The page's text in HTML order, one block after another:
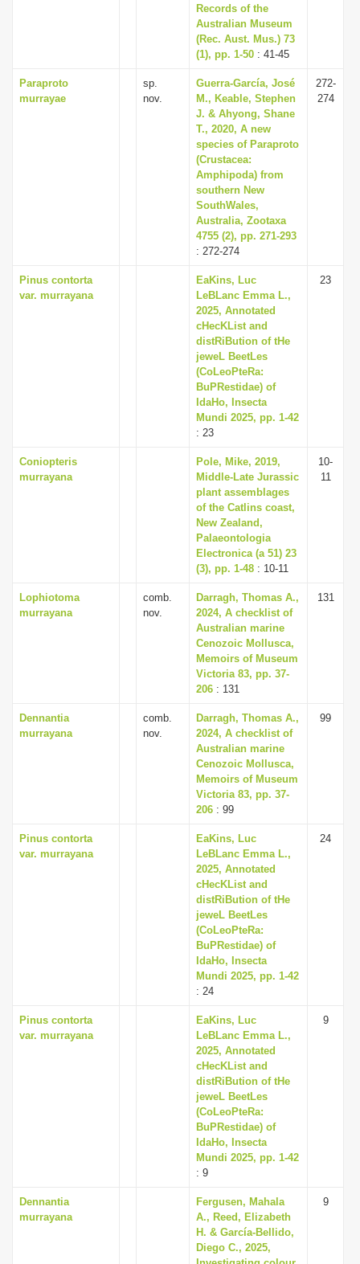
Records of the
Australian Museum
(Rec. Aust. Mus.) 73
(1), pp. 1-50 : 41-45
Paraproto
murrayae
sp.
nov.
Guerra-García, José
M., Keable, Stephen
J. & Ahyong, Shane
T., 2020, A new
species of Paraproto
(Crustacea:
Amphipoda) from
southern New
SouthWales,
Australia, Zootaxa
4755 (2), pp. 271-293
: 272-274
272-
274
Pinus contorta
var. murrayana
EaKins, Luc
LeBLanc Emma L.,
2025, Annotated
cHecKList and
distRiBution of tHe
jeweL BeetLes
(CoLeoPteRa:
BuPRestidae) of
IdaHo, Insecta
Mundi 2025, pp. 1-42
: 23
23
Coniopteris
murrayana
Pole, Mike, 2019,
Middle-Late Jurassic
plant assemblages
of the Catlins coast,
New Zealand,
Palaeontologia
Electronica (a 51) 23
(3), pp. 1-48 : 10-11
10-
11
Lophiotoma
murrayana
comb.
nov.
Darragh, Thomas A.,
2024, A checklist of
Australian marine
Cenozoic Mollusca,
Memoirs of Museum
Victoria 83, pp. 37-
206 : 131
131
Dennantia
murrayana
comb.
nov.
Darragh, Thomas A.,
2024, A checklist of
Australian marine
Cenozoic Mollusca,
Memoirs of Museum
Victoria 83, pp. 37-
206 : 99
99
Pinus contorta
var. murrayana
EaKins, Luc
LeBLanc Emma L.,
2025, Annotated
cHecKList and
distRiBution of tHe
jeweL BeetLes
(CoLeoPteRa:
BuPRestidae) of
IdaHo, Insecta
Mundi 2025, pp. 1-42
: 24
24
Pinus contorta
var. murrayana
EaKins, Luc
LeBLanc Emma L.,
2025, Annotated
cHecKList and
distRiBution of tHe
jeweL BeetLes
(CoLeoPteRa:
BuPRestidae) of
IdaHo, Insecta
Mundi 2025, pp. 1-42
: 9
9
Dennantia
murrayana
Fergusen, Mahala
A., Reed, Elizabeth
H. & García-Bellido,
Diego C., 2025,
9